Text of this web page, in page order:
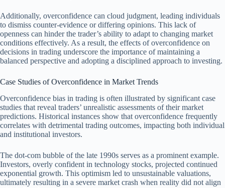
Additionally, overconfidence can cloud judgment, leading individuals
to dismiss counter-evidence or differing opinions. This lack of
openness can hinder the trader’s ability to adapt to changing market
conditions effectively. As a result, the effects of overconfidence on
decisions in trading underscore the importance of maintaining a
balanced perspective and adopting a disciplined approach to investing.
Case Studies of Overconfidence in Market Trends
Overconfidence bias in trading is often illustrated by significant case
studies that reveal traders’ unrealistic assessments of their market
predictions. Historical instances show that overconfidence frequently
correlates with detrimental trading outcomes, impacting both individual
and institutional investors.
The dot-com bubble of the late 1990s serves as a prominent example.
Investors, overly confident in technology stocks, projected continued
exponential growth. This optimism led to unsustainable valuations,
ultimately resulting in a severe market crash when reality did not align